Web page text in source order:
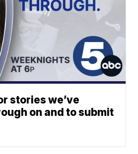
stories we’ve
on and to submit